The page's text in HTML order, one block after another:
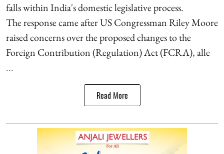
falls within India's domestic legislative process.
The response came after US Congressman Riley Moore
raised concerns over the proposed changes to the
Foreign Contribution (Regulation) Act (FCRA), alle
...
Read More